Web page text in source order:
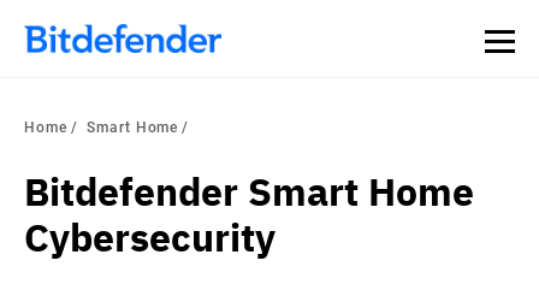
Home Smart Home
Bitdefender Smart Home
Cybersecurity